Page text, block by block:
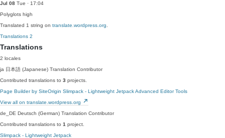
Jul 08 Tue · 17:04
Polyglots high
Translated 1 string on translate.wordpress.org
Translations 2
Translations
2 locales
ja 日本語 (Japanese) Translation Contributor
Contributed translations to 3 projects.
Page Builder by SiteOrigin Slimpack - Lightweight JetpackAdvanced Editor Tools
View all on translate.wordpress.org
de_DE Deutsch (German) Translation Contributor
Contributed translations to 1 project.
Slimpack - Lightweight Jetpack